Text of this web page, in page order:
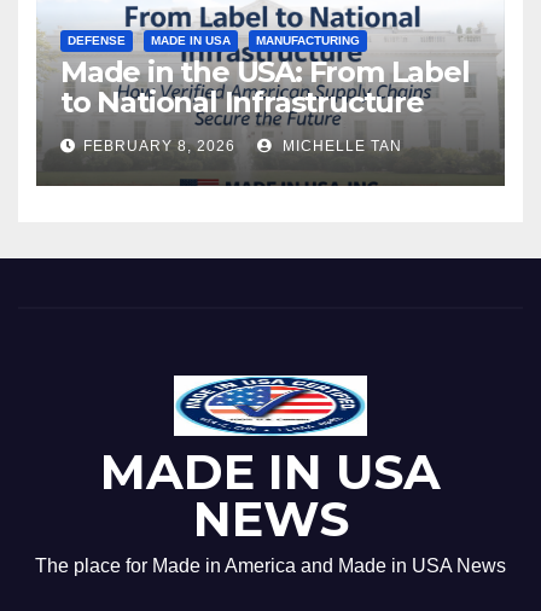
DEFENSE MADE IN USA MANUFACTURING
Made in the USA: From Label
to National Infrastructure
FEBRUARY 8, 2026 MICHELLE TAN
MADE IN USA
NEWS
The place for Made in America and Made in USA News